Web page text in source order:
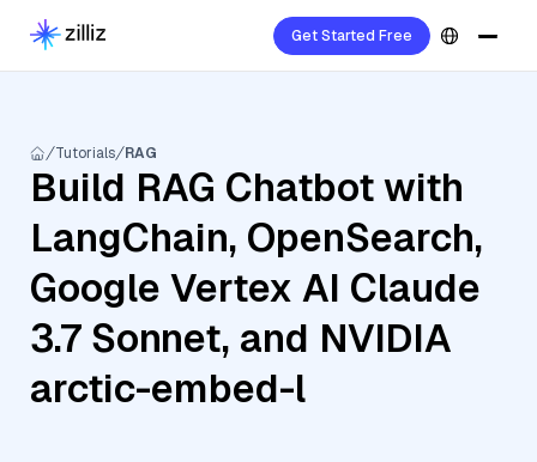
Get Started Free
Tutorials RAG
Build RAG Chatbot with
LangChain, OpenSearch,
Google Vertex AI Claude
3.7 Sonnet, and NVIDIA
arctic-embed-l